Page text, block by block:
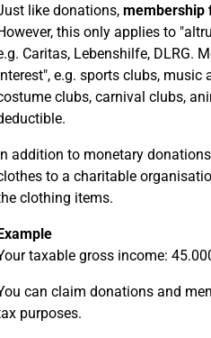
like donations, membership
this only applies to
Caritas, Lebenshilfe, DLRG.
e.g. sports clubs,
clubs, carnival clubs,
addition to monetary
to a charitable
clothing items.
taxable gross income:
can claim donations and
purposes.